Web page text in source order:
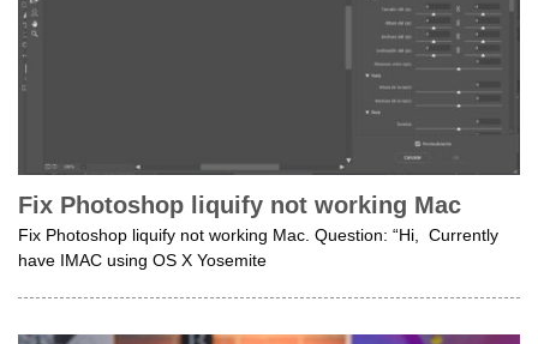
Fix Photoshop liquify not working Mac
Fix Photoshop liquify not working Mac. Question: “Hi, Currently
have IMAC using OS X Yosemite